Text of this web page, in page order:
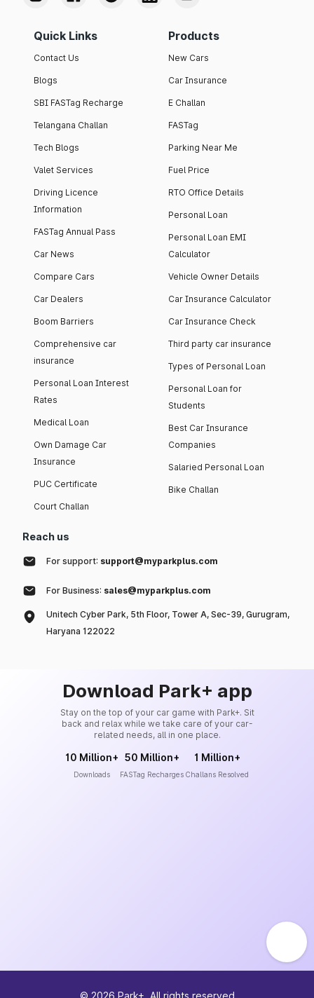
Quick Links
Contact Us
Blogs
SBI FASTag Recharge
Telangana Challan
Tech Blogs
Valet Services
Driving Licence
Information
FASTag Annual Pass
Car News
Compare Cars
Car Dealers
Boom Barriers
Comprehensive car
insurance
Personal Loan Interest
Rates
Medical Loan
Own Damage Car
Insurance
PUC Certificate
Court Challan
Products
New Cars
Car Insurance
E Challan
FASTag
Parking Near Me
Fuel Price
RTO Office Details
Personal Loan
Personal Loan EMI
Calculator
Vehicle Owner Details
Car Insurance Calculator
Car Insurance Check
Third party car insurance
Types of Personal Loan
Personal Loan for
Students
Best Car Insurance
Companies
Salaried Personal Loan
Bike Challan
Reach us
For support: support@myparkplus.com
For Business: sales@myparkplus.com
Unitech Cyber Park, 5th Floor, Tower A, Sec-39, Gurugram,
Haryana 122022
Download Park+ app
Stay on the top of your car game with Park+. Sit
back and relax while we take care of your car-
related needs, all in one place.
10 Million+
Downloads
50 Million+
FASTag Recharges
1 Million+
Challans Resolved
© 2026 Park+. All rights reserved